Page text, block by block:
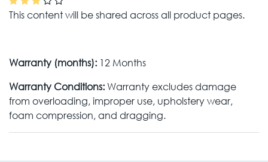
This content will be shared across all product pages.
Warranty (months): 12 Months
Warranty Conditions:Warranty excludes damage
from overloading, improper use, upholstery wear,
foam compression, and dragging.